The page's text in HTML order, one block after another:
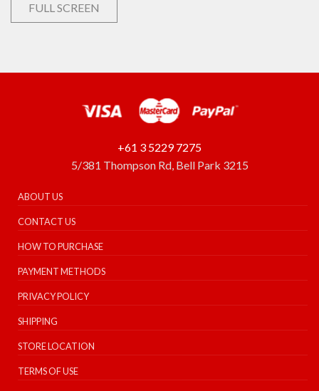
FULL SCREEN
+61 3 5229 7275
5/381 Thompson Rd, Bell Park 3215
ABOUT US
CONTACT US
HOW TO PURCHASE
PAYMENT METHODS
PRIVACY POLICY
SHIPPING
STORE LOCATION
TERMS OF USE